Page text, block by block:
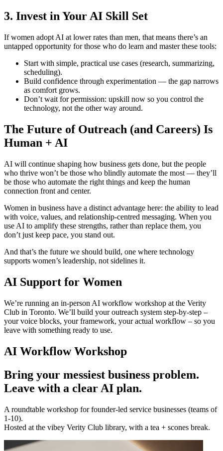
3. Invest in Your AI Skill Set
If women adopt AI at lower rates than men, that means there’s an
untapped opportunity for those who do learn and master these tools:
Start with simple, practical use cases (research, summarizing,
scheduling).
Build confidence through experimentation — the gap narrows
as comfort grows.
Don’t wait for permission: upskill now so you control the
technology, not the other way around.
The Future of Outreach (and Careers) Is
Human + AI
AI will continue shaping how business gets done, but the people
who thrive won’t be those who blindly automate the most — they’ll
be those who automate the right things and keep the human
connection front and center.
Women in business have a distinct advantage here: the ability to lead
with voice, values, and relationship-centred messaging. When you
use AI to amplify these strengths, rather than replace them, you
don’t just keep pace, you stand out.
And that’s the future we should build, one where technology
supports women’s leadership, not sidelines it.
AI Support for Women
We’re running an in-person AI workflow workshop at the Verity
Club in Toronto. We’ll build your outreach system step-by-step –
your voice blocks, your framework, your actual workflow – so you
leave with something ready to use.
AI Workflow Workshop
Bring your messiest business problem.
Leave with a clear AI plan.
A roundtable workshop for founder-led service businesses (teams of
1-10).
Hosted at the vibey Verity Club library, with a tea + scones break.